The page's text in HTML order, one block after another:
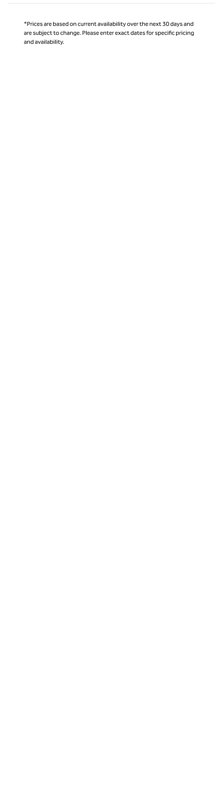
*Prices are based on current availability over the next 30 days and
are subject to change. Please enter exact dates for specific pricing
and availability.